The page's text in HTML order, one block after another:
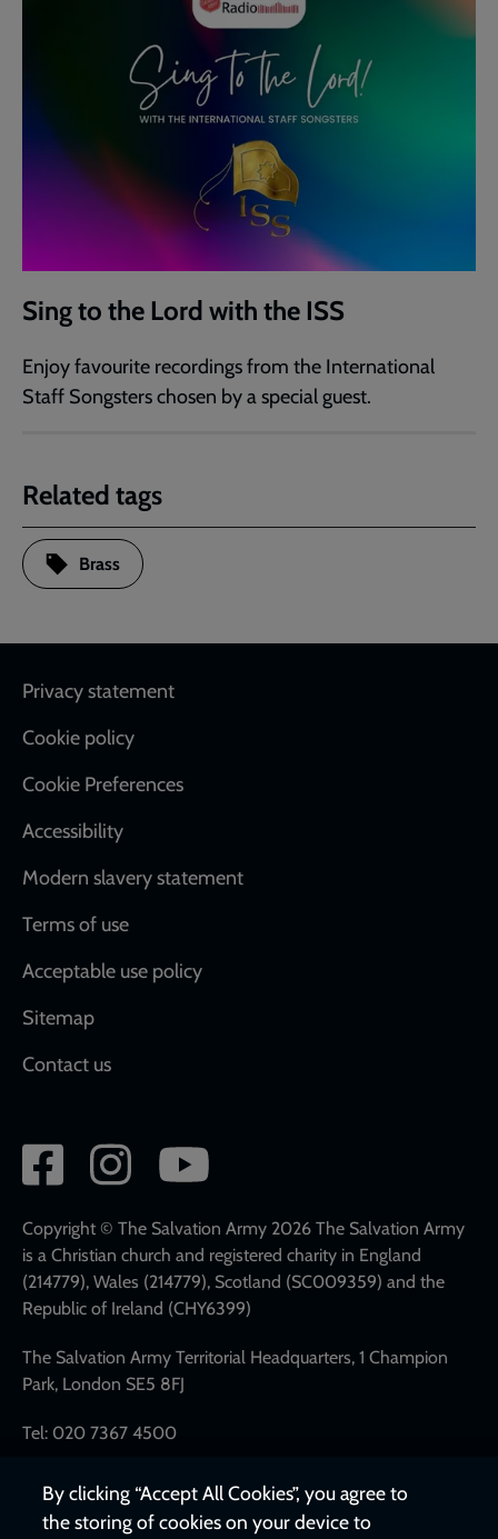
Sing to the Lord with the ISS
Enjoy favourite recordings from the International
Staff Songsters chosen by a special guest.
Related tags
Brass
Footer
Privacy statement
Cookie policy
Cookie Preferences
Accessibility
Modern slavery statement
Terms of use
Acceptable use policy
Sitemap
Contact us
Social
network
links
Copyright © The Salvation Army 2026 The Salvation Army
is a Christian church and registered charity in England
(214779), Wales (214779), Scotland (SC009359) and the
Republic of Ireland (CHY6399)
The Salvation Army Territorial Headquarters, 1 Champion
Park, London SE5 8FJ
Tel: 020 7367 4500
By clicking “Accept All Cookies”, you agree to
the storing of cookies on your device to